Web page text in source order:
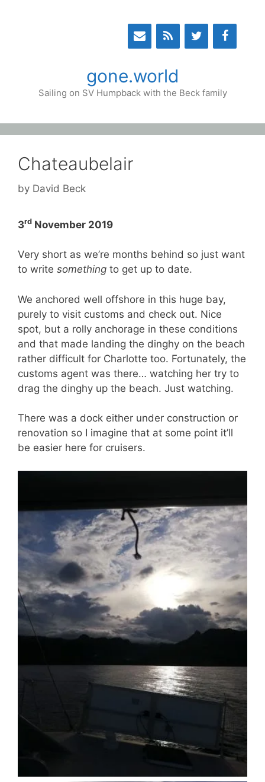
gone.world
Sailing on SV Humpback with the Beck family
Chateaubelair
by David Beck
3rd November 2019
Very short as we’re months behind so just want
to write something to get up to date.
We anchored well offshore in this huge bay,
purely to visit customs and check out. Nice
spot, but a rolly anchorage in these conditions
and that made landing the dinghy on the beach
rather difficult for Charlotte too. Fortunately, the
customs agent was there… watching her try to
drag the dinghy up the beach. Just watching.
There was a dock either under construction or
renovation so I imagine that at some point it’ll
be easier here for cruisers.